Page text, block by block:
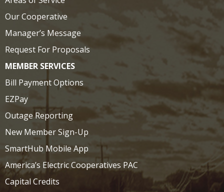
Our Cooperative
Manager’s Message
Request For Proposals
MEMBER SERVICES
Bill Payment Options
EZPay
Outage Reporting
New Member Sign-Up
SmartHub Mobile App
America’s Electric Cooperatives PAC
Capital Credits